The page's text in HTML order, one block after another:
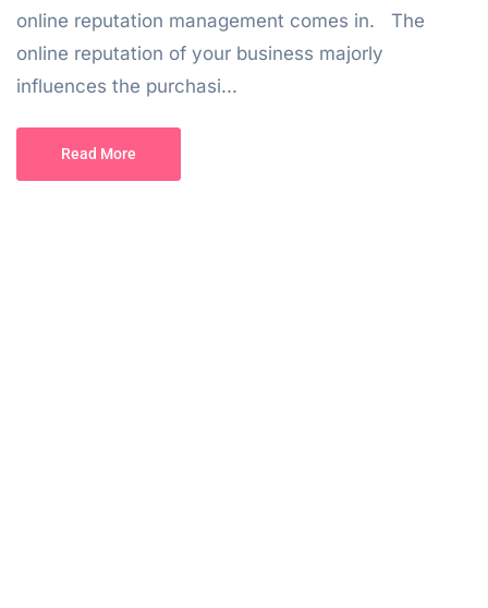
online reputation management comes in. The
online reputation of your business majorly
influences the purchasi...
Read More